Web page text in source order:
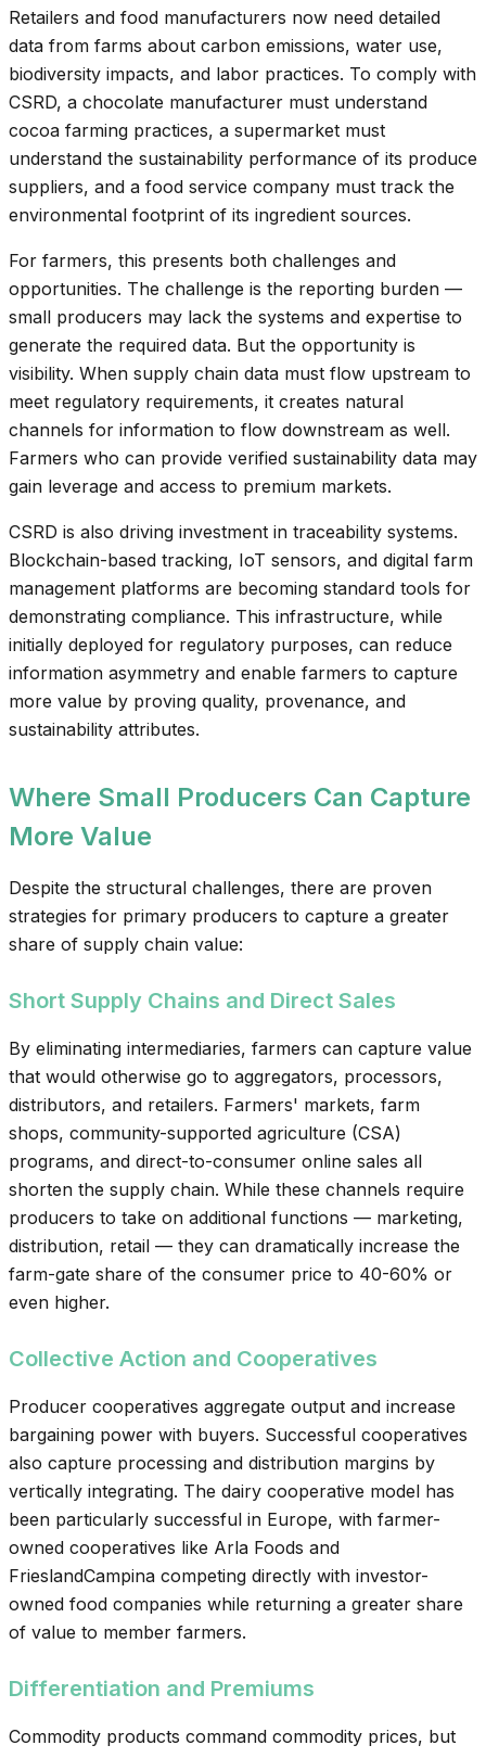
Retailers and food manufacturers now need detailed
data from farms about carbon emissions, water use,
biodiversity impacts, and labor practices. To comply with
CSRD, a chocolate manufacturer must understand
cocoa farming practices, a supermarket must
understand the sustainability performance of its produce
suppliers, and a food service company must track the
environmental footprint of its ingredient sources.
For farmers, this presents both challenges and
opportunities. The challenge is the reporting burden —
small producers may lack the systems and expertise to
generate the required data. But the opportunity is
visibility. When supply chain data must flow upstream to
meet regulatory requirements, it creates natural
channels for information to flow downstream as well.
Farmers who can provide verified sustainability data may
gain leverage and access to premium markets.
CSRD is also driving investment in traceability systems.
Blockchain-based tracking, IoT sensors, and digital farm
management platforms are becoming standard tools for
demonstrating compliance. This infrastructure, while
initially deployed for regulatory purposes, can reduce
information asymmetry and enable farmers to capture
more value by proving quality, provenance, and
sustainability attributes.
Where Small Producers Can Capture
More Value
Despite the structural challenges, there are proven
strategies for primary producers to capture a greater
share of supply chain value:
Short Supply Chains and Direct Sales
By eliminating intermediaries, farmers can capture value
that would otherwise go to aggregators, processors,
distributors, and retailers. Farmers' markets, farm
shops, community-supported agriculture (CSA)
programs, and direct-to-consumer online sales all
shorten the supply chain. While these channels require
producers to take on additional functions — marketing,
distribution, retail — they can dramatically increase the
farm-gate share of the consumer price to 40-60% or
even higher.
Collective Action and Cooperatives
Producer cooperatives aggregate output and increase
bargaining power with buyers. Successful cooperatives
also capture processing and distribution margins by
vertically integrating. The dairy cooperative model has
been particularly successful in Europe, with farmer-
owned cooperatives like Arla Foods and
FrieslandCampina competing directly with investor-
owned food companies while returning a greater share
of value to member farmers.
Differentiation and Premiums
Commodity products command commodity prices, but